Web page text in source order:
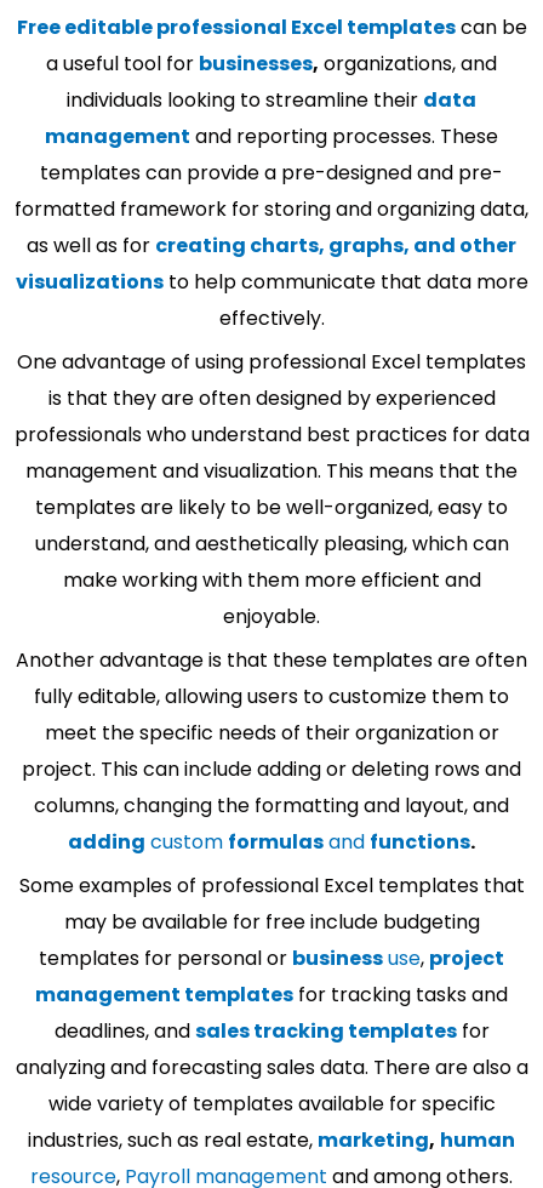
Free editable professional Excel templatescan be
a useful tool for businesses, organizations, and
individuals looking to streamline their data
management and reporting processes. These
templates can provide a pre-designed and pre-
formatted framework for storing and organizing data,
as well as for creating charts, graphs, and other
visualizationsto help communicate that data more
effectively.
One advantage of using professional Excel templates
is that they are often designed by experienced
professionals who understand best practices for data
management and visualization. This means that the
templates are likely to be well-organized, easy to
understand, and aesthetically pleasing, which can
make working with them more efficient and
enjoyable.
Another advantage is that these templates are often
fully editable, allowing users to customize them to
meet the specific needs of their organization or
project. This can include adding or deleting rows and
columns, changing the formatting and layout, and
adding custom formulasand functions.
Some examples of professional Excel templates that
may be available for free include budgeting
templates for personal or businessuse, project
management templates for tracking tasks and
deadlines, andsales tracking templatesfor
analyzing and forecasting sales data. There are also a
wide variety of templates available for specific
industries, such as real estate, marketing, human
resource, Payroll management and among others.